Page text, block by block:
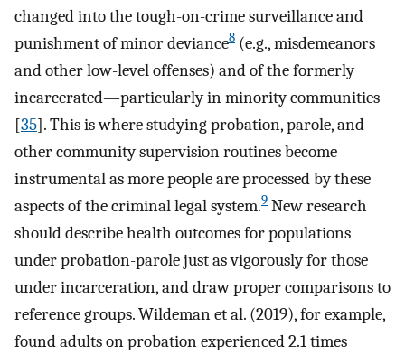
changed into the tough-on-crime surveillance and
punishment of minor deviance8 (e.g., misdemeanors
and other low-level offenses) and of the formerly
incarcerated—particularly in minority communities
[35]. This is where studying probation, parole, and
other community supervision routines become
instrumental as more people are processed by these
aspects of the criminal legal system.9 New research
should describe health outcomes for populations
under probation-parole just as vigorously for those
under incarceration, and draw proper comparisons to
reference groups. Wildeman et al. (2019), for example,
found adults on probation experienced 2.1 times